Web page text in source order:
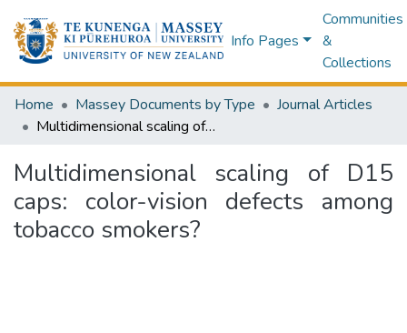
Info Pages
Communities
&
Collections
Home Massey Documents by Type
Journal Articles
Multidimensional scaling of D15 caps: color-vision defects among tobacco smokers?
Multidimensional scaling of D15
caps: color-vision defects among
tobacco smokers?